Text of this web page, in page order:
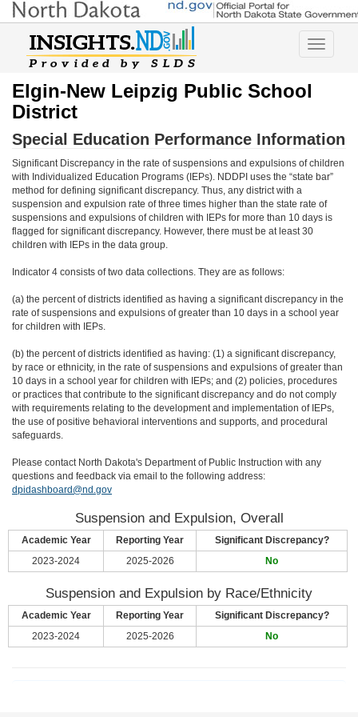
Toggle
Elgin-New Leipzig Public School
District
Special Education Performance Information
Significant Discrepancy in the rate of suspensions and expulsions of children
with Individualized Education Programs (IEPs). NDDPI uses the “state bar”
method for defining significant discrepancy. Thus, any district with a
suspension and expulsion rate of three times higher than the state rate of
suspensions and expulsions of children with IEPs for more than 10 days is
flagged for significant discrepancy. However, there must be at least 30
children with IEPs in the data group.
Indicator 4 consists of two data collections. They are as follows:
(a) the percent of districts identified as having a significant discrepancy in the
rate of suspensions and expulsions of greater than 10 days in a school year
for children with IEPs.
(b) the percent of districts identified as having: (1) a significant discrepancy,
by race or ethnicity, in the rate of suspensions and expulsions of greater than
10 days in a school year for children with IEPs; and (2) policies, procedures
or practices that contribute to the significant discrepancy and do not comply
with requirements relating to the development and implementation of IEPs,
the use of positive behavioral interventions and supports, and procedural
safeguards.
Please contact North Dakota's Department of Public Instruction with any
questions and feedback via email to the following address:
dpidashboard@nd.gov
Suspension and Expulsion, Overall
Academic Year Reporting Year
Significant Discrepancy?
2023-2024
2025-2026 No
Suspension and Expulsion by Race/Ethnicity
Academic Year Reporting Year
Significant Discrepancy?
2023-2024
2025-2026 No